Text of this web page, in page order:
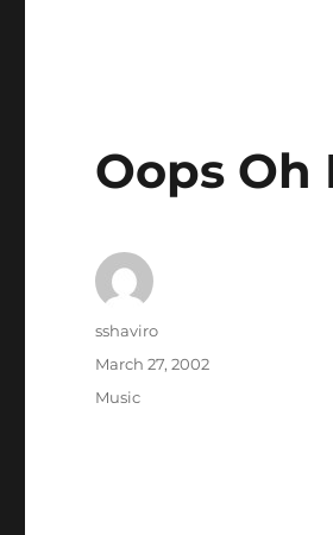
Oops Oh
Author
sshaviro
Posted
March 27, 2002
Categories
Music